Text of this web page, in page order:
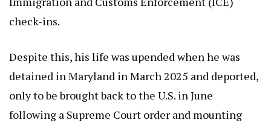
check-ins.
Despite this, his life was upended when he was
detained in Maryland in March 2025 and deported,
only to be brought back to the U.S. in June
following a Supreme Court order and mounting